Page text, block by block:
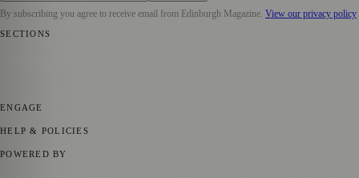
By subscribing you agree to receive email from Edinburgh Magazine View our privacy policy
SECTIONS
ENGAGE
HELP & POLICIES
POWERED BY